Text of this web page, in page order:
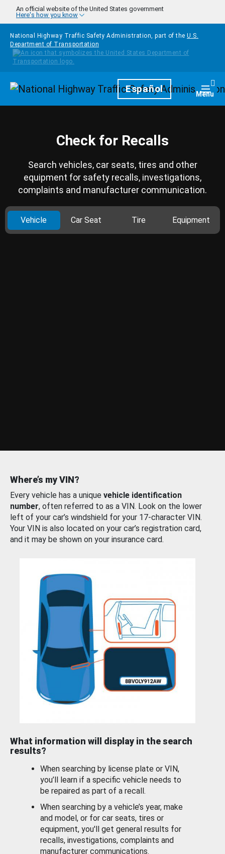
Skip to main content
An official website of the United States government
Here's how you know
National Highway Traffic Safety Administration, part of the U.S.
Department of Transportation
HomepageEspañol Menu
Check for Recalls
Search vehicles, car seats, tires and other
equipment for safety recalls, investigations,
complaints and manufacturer communication.
Vehicle Car Seat Tire Equipment
Where’s my VIN?
Every vehicle has a unique vehicle identification
number, often referred to as a VIN. Look on the lower
left of your car’s windshield for your 17-character VIN.
Your VIN is also located on your car’s registration card,
and it may be shown on your insurance card.
What information will display in the search
results?
When searching by license plate or VIN,
you’ll learn if a specific vehicle needs to
be repaired as part of a recall.
When searching by a vehicle’s year, make
and model, or for car seats, tires or
equipment, you'll get general results for
recalls, investigations, complaints and
manufacturer communications.